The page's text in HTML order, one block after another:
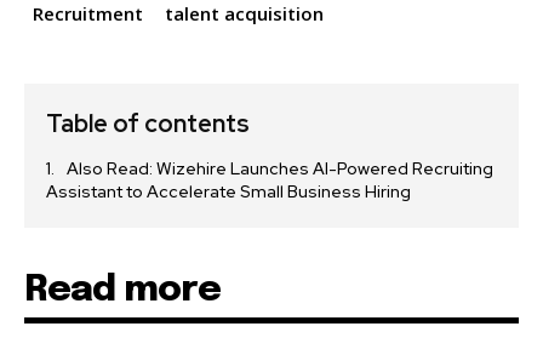
Recruitment
talent acquisition
Table of contents
Also Read: Wizehire Launches AI-Powered Recruiting
Assistant to Accelerate Small Business Hiring
Read more